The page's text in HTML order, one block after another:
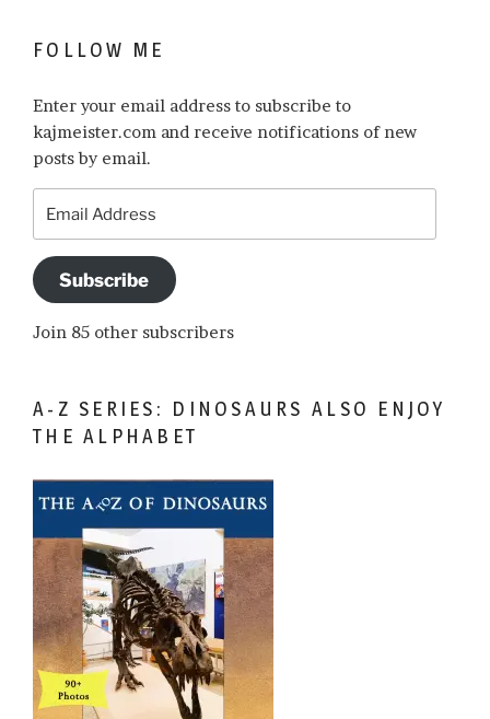
FOLLOW ME
Enter your email address to subscribe to
kajmeister.com and receive notifications of new
posts by email.
Address
Subscribe
Join 85 other subscribers
A-Z SERIES: DINOSAURS ALSO ENJOY
THE ALPHABET